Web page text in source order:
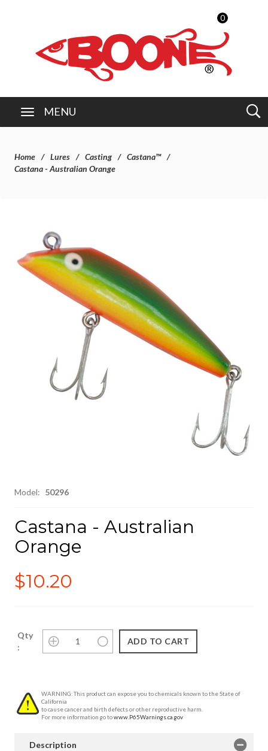
0
MENU
Home Lures Casting
Castana™
Castana - Australian Orange
Model: 50296
Castana - Australian
Orange
$10.20
Qty
:
WARNING: This product can expose you to chemicals known to the State of
California
to cause cancer and birth defects or other reproductive harm.
For more information go towww.P65Warnings.ca.gov
Description